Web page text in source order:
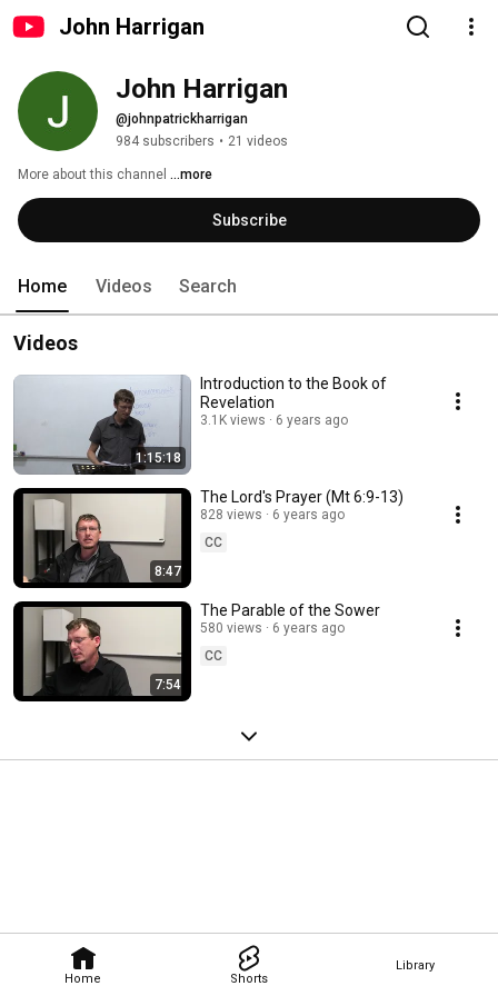
John Harrigan
Home Shorts
Library
John Harrigan
@johnpatrickharrigan
984 subscribers • 21 videos
More about this channel ...more
Subscribe
Home Videos Search
Videos
1:15:18
Introduction to the Book of
Revelation
3.1K views 6 years ago
8:47
The Lord's Prayer (Mt 6:9-13)
828 views
6 years ago
CC
7:54
The Parable of the Sower
580 views
6 years ago
CC